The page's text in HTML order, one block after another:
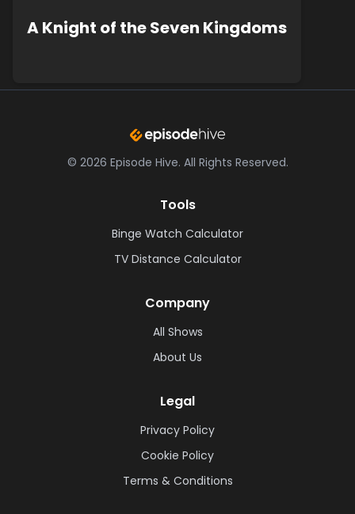
A Knight of the Seven Kingdoms
© 2026 Episode Hive. All Rights Reserved.
Tools
Binge Watch Calculator
TV Distance Calculator
Company
All Shows
About Us
Legal
Privacy Policy
Cookie Policy
Terms & Conditions